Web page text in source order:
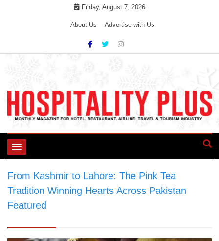
Friday, August 7, 2026
About Us Advertise with Us
Toggle
From Kashmir to Lahore: The Pink Tea
Tradition Winning Hearts Across Pakistan
Featured